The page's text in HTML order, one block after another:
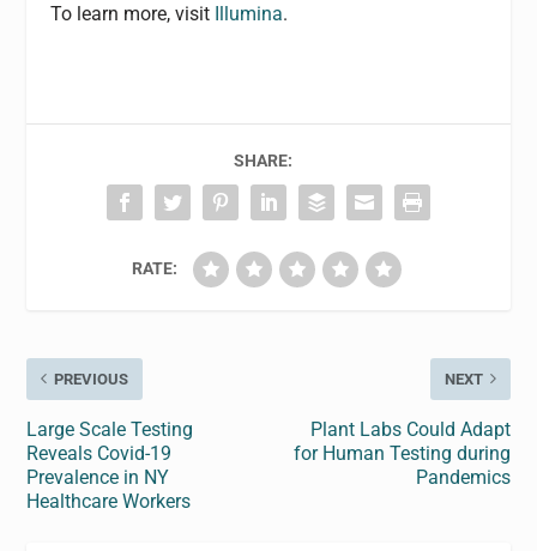
To learn more, visit Illumina.
SHARE:
RATE:
PREVIOUS
Large Scale Testing
Reveals Covid-19
Prevalence in NY
Healthcare Workers
NEXT
Plant Labs Could Adapt
for Human Testing during
Pandemics